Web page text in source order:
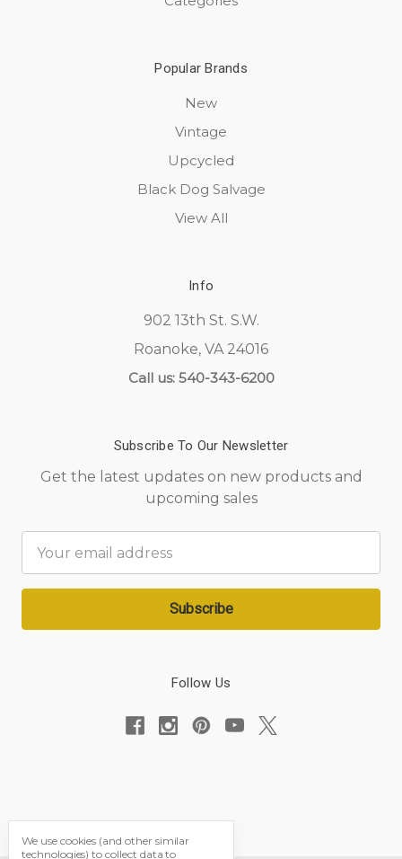
Popular Brands
New
Vintage
Upcycled
Black Dog Salvage
View All
Info
902 13th St. S.W.
Roanoke, VA 24016
Call us: 540-343-6200
Subscribe To Our Newsletter
Get the latest updates on new products and
upcoming sales
Address
Follow Us
We use cookies (and other similar
technologies) to collect data to